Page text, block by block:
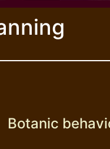
Botanic